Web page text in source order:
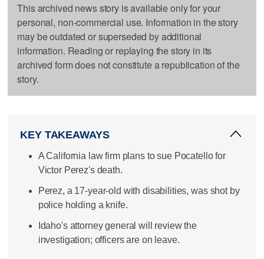
This archived news story is available only for your
personal, non-commercial use. Information in the story
may be outdated or superseded by additional
information. Reading or replaying the story in its
archived form does not constitute a republication of the
story.
KEY TAKEAWAYS
A California law firm plans to sue Pocatello for
Victor Perez's death.
Perez, a 17-year-old with disabilities, was shot by
police holding a knife.
Idaho's attorney general will review the
investigation; officers are on leave.